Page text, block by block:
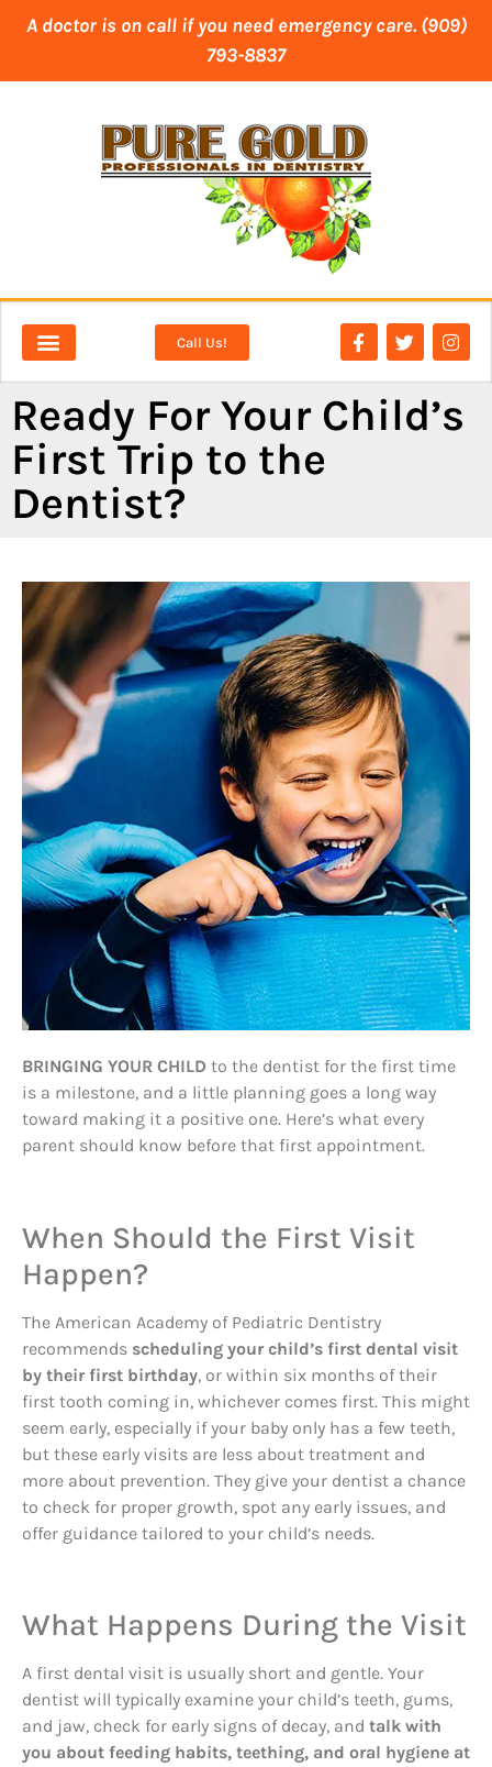
content
A doctor is on call if you need emergency care. (909)
793-8837
Call Us!
Ready For Your Child’s
First Trip to the
Dentist?
BRINGING YOUR CHILD to the dentist for the first time
is a milestone, and a little planning goes a long way
toward making it a positive one. Here’s what every
parent should know before that first appointment.
When Should the First Visit
Happen?
The American Academy of Pediatric Dentistry
recommends scheduling your child’s first dental visit
by their first birthday, or within six months of their
first tooth coming in, whichever comes first. This might
seem early, especially if your baby only has a few teeth,
but these early visits are less about treatment and
more about prevention. They give your dentist a chance
to check for proper growth, spot any early issues, and
offer guidance tailored to your child’s needs.
What Happens During the Visit
A first dental visit is usually short and gentle. Your
dentist will typically examine your child’s teeth, gums,
and jaw, check for early signs of decay, and talk with
you about feeding habits, teething, and oral hygiene at